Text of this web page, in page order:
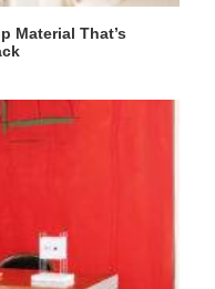
Material That’s